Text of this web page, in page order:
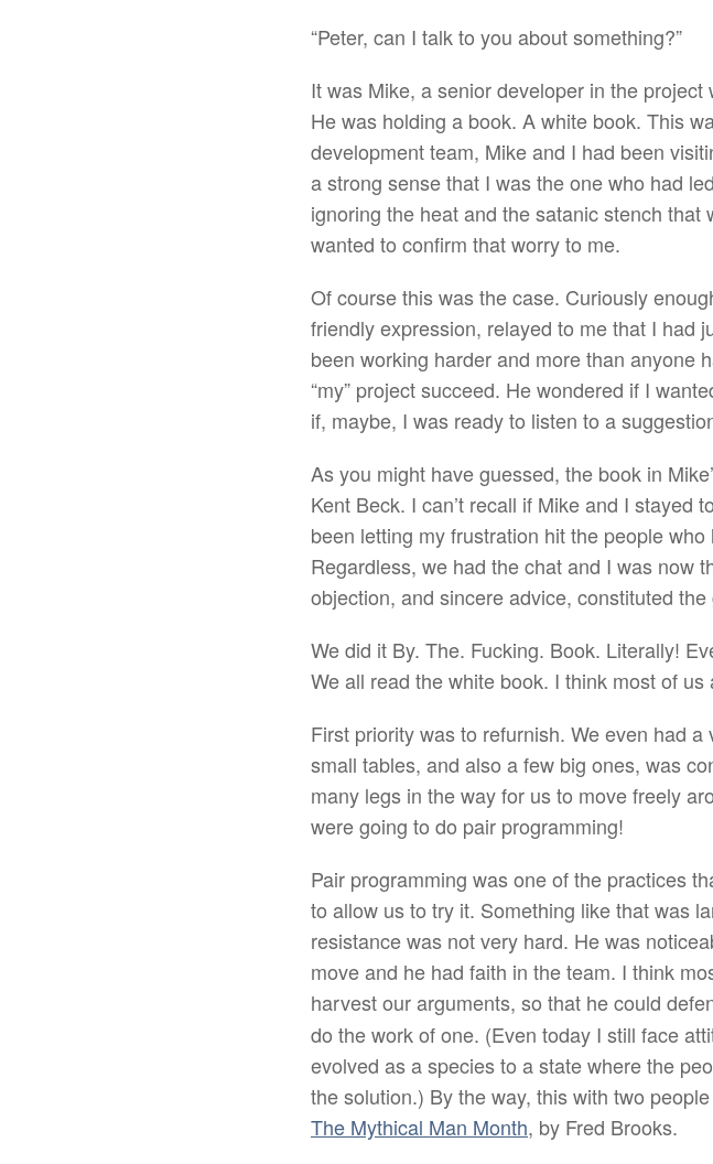
“Peter, can I talk to you about something?”
It was Mike, a senior developer in the
He was holding a book. A white book. This
development team, Mike and I had been
a strong sense that I was the one who had
ignoring the heat and the satanic stench
wanted to confirm that worry to me.
Of course this was the case. Curiously
friendly expression, relayed to me that I had
been working harder and more than anyone
“my” project succeed. He wondered if I
if, maybe, I was ready to listen to a
As you might have guessed, the book in
Kent Beck. I can’t recall if Mike and I stayed
been letting my frustration hit the people
Regardless, we had the chat and I was now
objection, and sincere advice, constituted
We did it By. The. Fucking. Book. Literally!
We all read the white book. I think most of
First priority was to refurnish. We even had
small tables, and also a few big ones, was
many legs in the way for us to move freely
were going to do pair programming!
Pair programming was one of the practices
to allow us to try it. Something like that was
resistance was not very hard. He was
move and he had faith in the team. I think
harvest our arguments, so that he could
do the work of one. (Even today I still face
evolved as a species to a state where the
the solution.) By the way, this with two
The Mythical Man Month, by Fred Brooks.